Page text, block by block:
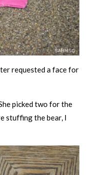
requested a face for
picked two for the
stuffing the bear, I